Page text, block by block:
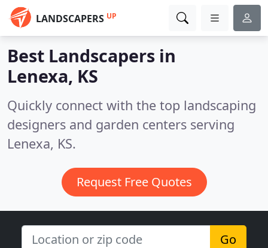
LANDSCAPERS UP
Best Landscapers in
Lenexa, KS
Quickly connect with the top landscaping
designers and garden centers serving
Lenexa, KS.
Request Free Quotes
Go